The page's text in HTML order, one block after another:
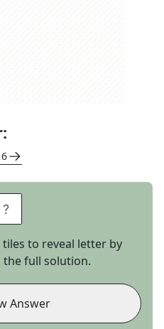
E
tiles to reveal letter by
full solution.
Answer